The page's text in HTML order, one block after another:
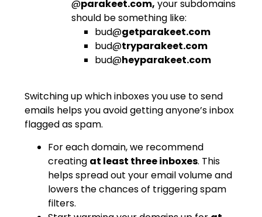
@parakeet.com, your subdomains
should be something like:
bud@getparakeet.com
bud@tryparakeet.com
bud@heyparakeet.com
Switching up which inboxes you use to send
emails helps you avoid getting anyone’s inbox
flagged as spam.
For each domain, we recommend
creating at least three inboxes. This
helps spread out your email volume and
lowers the chances of triggering spam
filters.